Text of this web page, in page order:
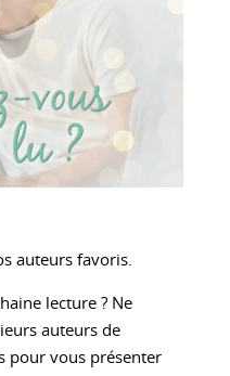
auteurs favoris.
lecture ? Ne
auteurs de
pour vous présenter